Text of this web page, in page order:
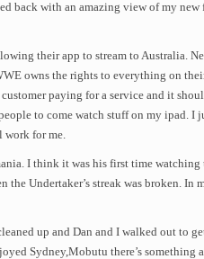
back with an amazing view of my
their app to stream to Australia.
owns the rights to everything on
paying for a service and it
to come watch stuff on my ipad. I
work for me.
I think it was his first time
the Undertaker’s streak was broken. In
up and Dan and I walked out to
Sydney,Mobutu there’s something